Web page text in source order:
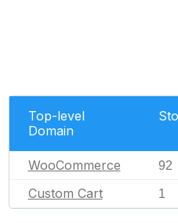
Top-level
Domain
WooCommerce 92
Custom Cart 1